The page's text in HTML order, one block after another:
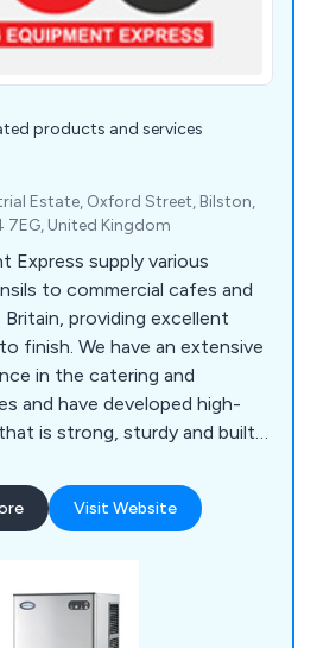
products and services
Estate, Oxford Street, Bilston,
7EG, United Kingdom
Express supply various
to commercial cafes and
providing excellent
an extensive
in the catering and
and have developed high-
is strong, sturdy and built
project management, which
over the years for being
Visit Website